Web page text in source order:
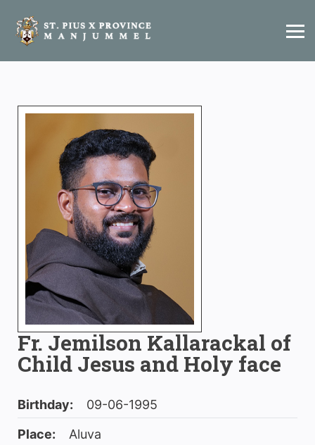
Fr. Jemilson Kallarackal of
Child Jesus and Holy face
Birthday:
09-06-1995
Place:
Aluva